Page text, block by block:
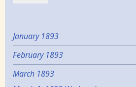
January 1893
February 1893
March 1893